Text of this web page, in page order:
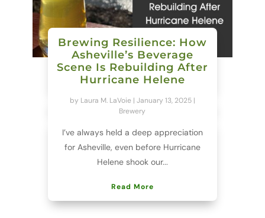
Brewing Resilience: How
Asheville’s Beverage
Scene Is Rebuilding After
Hurricane Helene
by Laura M. LaVoie| January 13, 2025|
Brewery
I’ve always held a deep appreciation
for Asheville, even before Hurricane
Helene shook our...
Read More